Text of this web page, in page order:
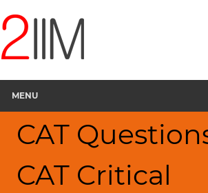
MENU
CAT
CAT Critical